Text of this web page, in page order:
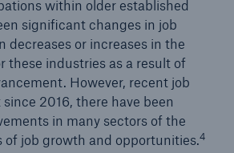
within older established
significant changes in job
decreases or increases in the
these industries as a result of
However, recent job
2016, there have been
in many sectors of the
of job growth and opportunities.4